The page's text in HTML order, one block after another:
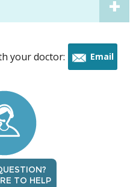
your doctor: Email
TO HELP